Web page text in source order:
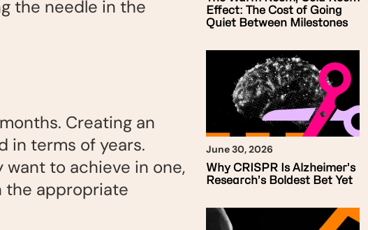
the needle in the
Creating an
in terms of years.
to achieve in one,
the appropriate
Effect: The Cost of Going
Quiet Between Milestones
June 30, 2026
Why CRISPR Is Alzheimer’s
Research’s Boldest Bet Yet